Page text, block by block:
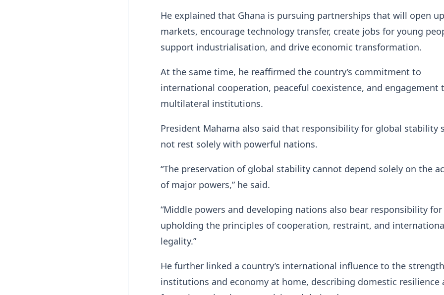
He explained that Ghana is pursuing partnerships that will open up
markets, encourage technology transfer, create jobs for young
support industrialisation, and drive economic transformation.
At the same time, he reaffirmed the country’s commitment to
international cooperation, peaceful coexistence, and engagement
multilateral institutions.
President Mahama also said that responsibility for global stability
not rest solely with powerful nations.
“The preservation of global stability cannot depend solely on the
of major powers,” he said.
“Middle powers and developing nations also bear responsibility for
upholding the principles of cooperation, restraint, and
legality.”
He further linked a country’s international influence to the
institutions and economy at home, describing domestic resilience